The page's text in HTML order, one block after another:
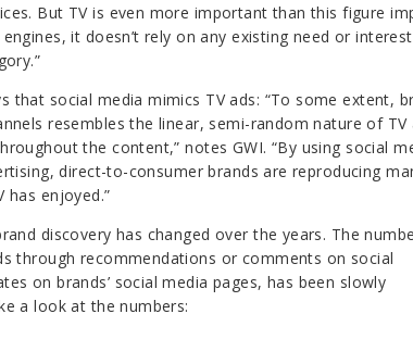
But TV is even more important than this figure
it doesn’t rely on any existing need or
that social media mimics TV ads: “To some extent,
resembles the linear, semi-random nature of TV
the content,” notes GWI. “By using social
direct-to-consumer brands are reproducing
enjoyed.”
discovery has changed over the years. The
through recommendations or comments on social
on brands’ social media pages, has been slowly
a look at the numbers: